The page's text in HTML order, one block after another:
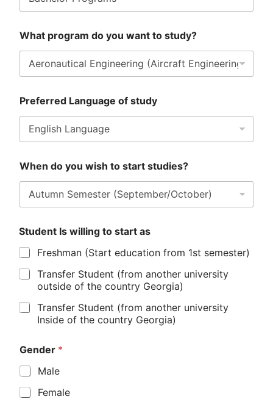
What program do you want to study?
Preferred Language of study
When do you wish to start studies?
Student Is willing to start as
Freshman (Start education from 1st semester)
Transfer Student (from another university
outside of the country Georgia)
Transfer Student (from another university
Inside of the country Georgia)
Gender *
Male
Female